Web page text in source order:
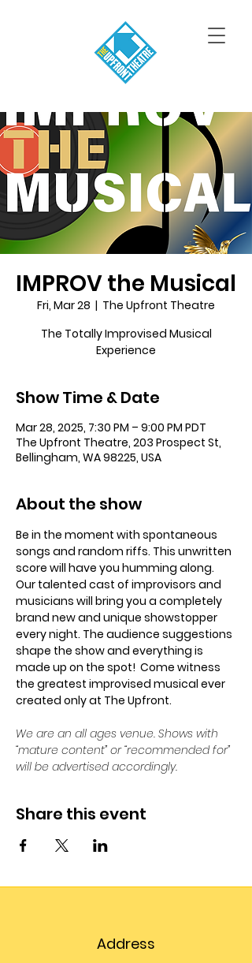
IMPROV the Musical
Fri, Mar 28
  |
The Upfront Theatre
The Totally Improvised Musical
Experience
Show Time & Date
Mar 28, 2025, 7:30 PM – 9:00 PM PDT
The Upfront Theatre, 203 Prospect St,
Bellingham, WA 98225, USA
About the show
Be in the moment with spontaneous
songs and random riffs. This unwritten
score will have you humming along.
Our talented cast of improvisors and
musicians will bring you a completely
brand new and unique showstopper
every night. The audience suggestions
shape the show and everything is
made up on the spot!  Come witness
the greatest improvised musical ever
created only at The Upfront.
We are an all ages venue. Shows with
“mature content” or “recommended for”
will be advertised accordingly.
Share this event
Address